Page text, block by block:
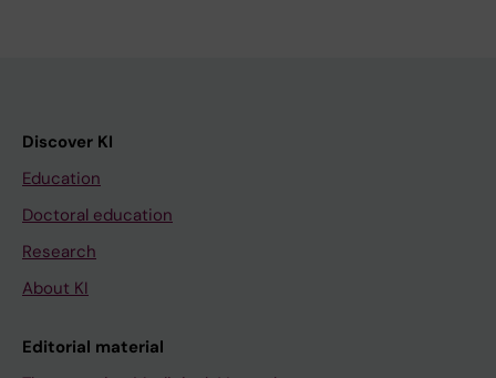
Discover KI
Education
Doctoral education
Research
About KI
Editorial material